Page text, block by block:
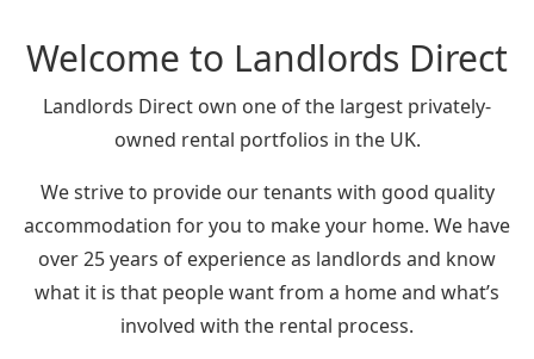
Welcome to Landlords Direct
Landlords Direct own one of the largest privately-
owned rental portfolios in the UK.
We strive to provide our tenants with good quality
accommodation for you to make your home. We have
over 25 years of experience as landlords and know
what it is that people want from a home and what’s
involved with the rental process.